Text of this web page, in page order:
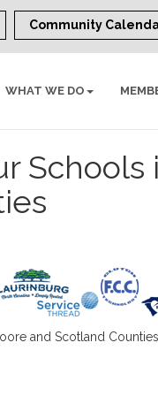
Community
WHAT WE DO
Schools
and Scotland Counties